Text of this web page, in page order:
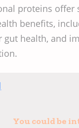
proteins offer
benefits,
gut health, and
You could be